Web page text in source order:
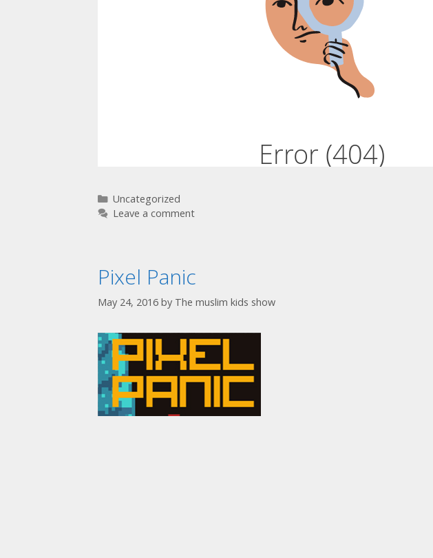
Uncategorized
Leave a comment
Pixel Panic
May 24, 2016 by The muslim kids show